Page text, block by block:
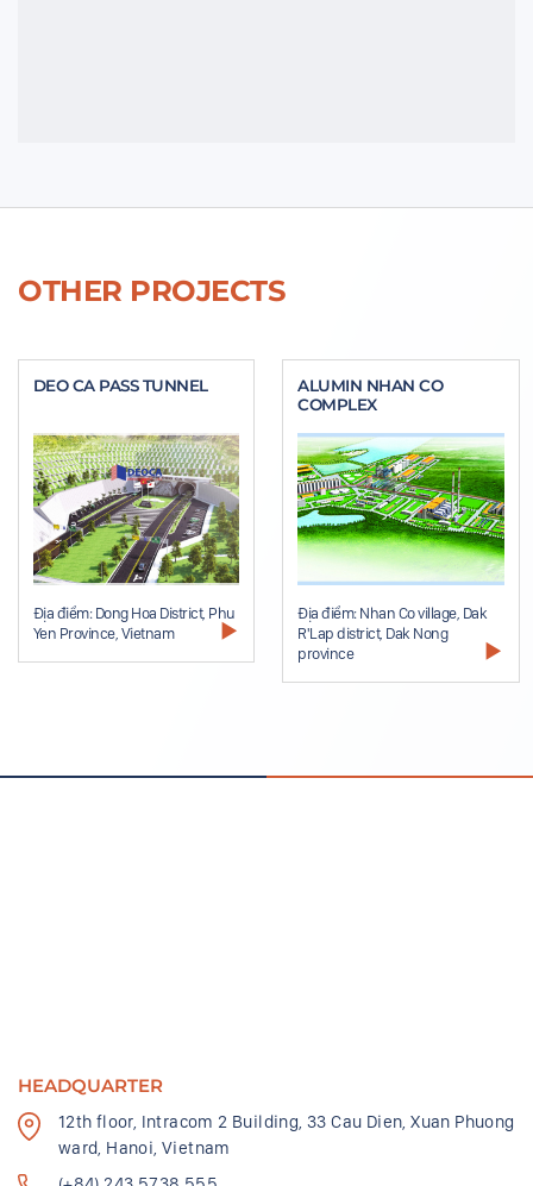
OTHER PROJECTS
DEO CA PASS TUNNEL
Địa điểm: Dong Hoa District, Phu
Yen Province, Vietnam
ALUMIN NHAN CO
COMPLEX
Địa điểm: Nhan Co village, Dak
R'Lap district, Dak Nong
province
HEADQUARTER
12th floor, Intracom 2 Building, 33 Cau Dien, Xuan Phuong
ward, Hanoi, Vietnam